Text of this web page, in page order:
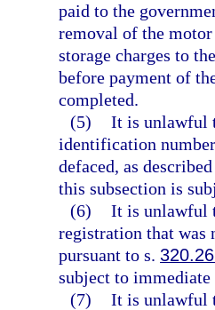
paid to the
removal of the
storage charges to
before payment of
completed.
(5) It is unlawful
identification
defaced, as
this subsection is
(6) It is unlawful
registration that was
pursuant to s.
subject to
(7) It is unlawful